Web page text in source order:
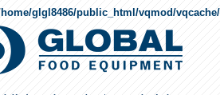
glgl8486/public_html/vqmod/